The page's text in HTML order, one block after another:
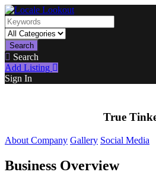
Search
Search
Add Listing
Sign In
True
About Company Gallery Social Media
Business Overview